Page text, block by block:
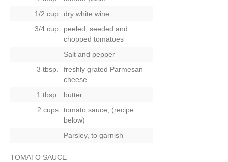
1/2 cup
dry white wine
3/4 cup
peeled, seeded and
chopped tomatoes
Salt and pepper
3 tbsp.
freshly grated Parmesan
cheese
1 tbsp.
butter
2 cups
tomato sauce, (recipe
below)
Parsley, to garnish
TOMATO SAUCE